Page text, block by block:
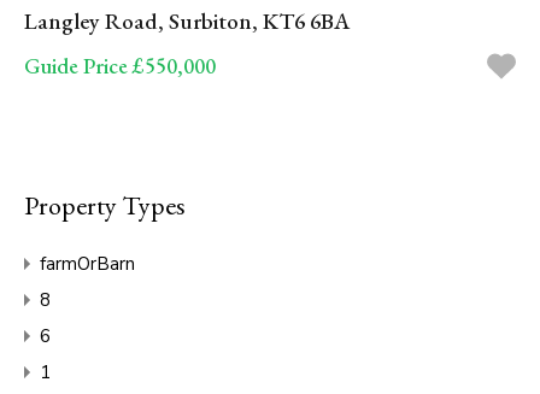
Langley Road, Surbiton, KT6 6BA
Guide Price £550,000
Property Types
farmOrBarn
8
6
1